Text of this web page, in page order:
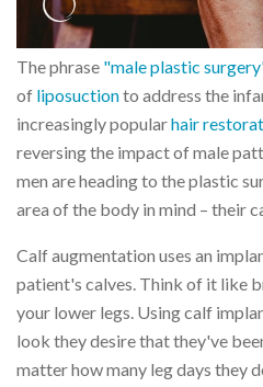
The phrase "male plastic
of liposuctionto address the
increasingly popularhair
reversing the impact of male
men are heading to the plastic
area of the body in mind – their
Calf augmentation uses an
patient's calves. Think of it like
your lower legs. Using calf
look they desire that they've
matter how many leg days they